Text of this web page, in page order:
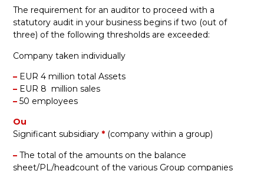
The requirement for an auditor to proceed with a
statutory audit in your business begins if two (out of
three) of the following thresholds are exceeded:
Company taken individually
– EUR 4 million total Assets
– EUR 8 million sales
– 50 employees
Ou
Significant subsidiary * (company within a group)
– The total of the amounts on the balance
sheet/PL/headcount of the various Group companies